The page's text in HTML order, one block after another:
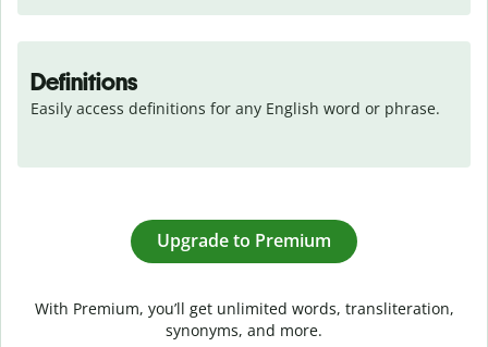
Definitions
Easily access definitions for any English word or phrase.
Upgrade to Premium
With Premium, you’ll get unlimited words, transliteration,
synonyms, and more.